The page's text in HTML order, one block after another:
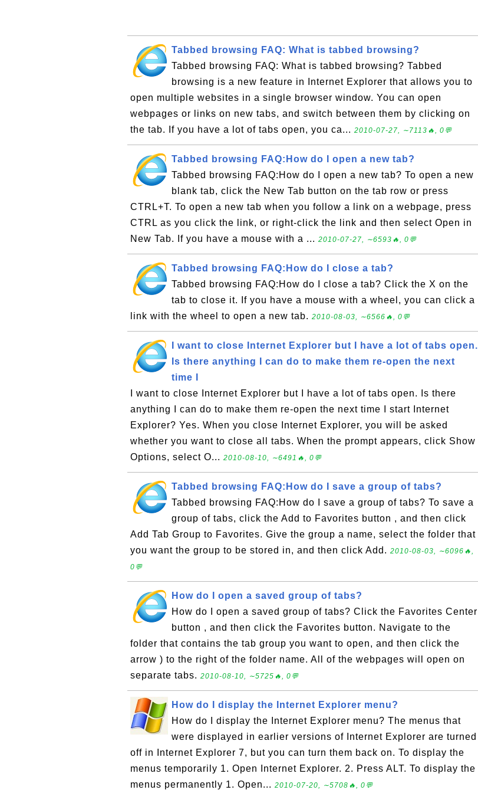
Tabbed browsing FAQ: What is tabbed browsing?
Tabbed browsing FAQ: What is tabbed browsing? Tabbed
browsing is a new feature in Internet Explorer that allows you to
open multiple websites in a single browser window. You can open
webpages or links on new tabs, and switch between them by clicking on
the tab. If you have a lot of tabs open, you ca... 2010-07-27, ∼7113🔥, 0💬
Tabbed browsing FAQ:How do I open a new tab?
Tabbed browsing FAQ:How do I open a new tab? To open a new
blank tab, click the New Tab button on the tab row or press
CTRL+T. To open a new tab when you follow a link on a webpage, press
CTRL as you click the link, or right-click the link and then select Open in
New Tab. If you have a mouse with a ... 2010-07-27, ∼6593🔥, 0💬
Tabbed browsing FAQ:How do I close a tab?
Tabbed browsing FAQ:How do I close a tab? Click the X on the
tab to close it. If you have a mouse with a wheel, you can click a
link with the wheel to open a new tab. 2010-08-03, ∼6566🔥, 0💬
I want to close Internet Explorer but I have a lot of tabs open.
Is there anything I can do to make them re-open the next
time I
I want to close Internet Explorer but I have a lot of tabs open. Is there
anything I can do to make them re-open the next time I start Internet
Explorer? Yes. When you close Internet Explorer, you will be asked
whether you want to close all tabs. When the prompt appears, click Show
Options, select O... 2010-08-10, ∼6491🔥, 0💬
Tabbed browsing FAQ:How do I save a group of tabs?
Tabbed browsing FAQ:How do I save a group of tabs? To save a
group of tabs, click the Add to Favorites button , and then click
Add Tab Group to Favorites. Give the group a name, select the folder that
you want the group to be stored in, and then click Add. 2010-08-03, ∼6096🔥,
0💬
How do I open a saved group of tabs?
How do I open a saved group of tabs? Click the Favorites Center
button , and then click the Favorites button. Navigate to the
folder that contains the tab group you want to open, and then click the
arrow ) to the right of the folder name. All of the webpages will open on
separate tabs. 2010-08-10, ∼5725🔥, 0💬
How do I display the Internet Explorer menu?
How do I display the Internet Explorer menu? The menus that
were displayed in earlier versions of Internet Explorer are turned
off in Internet Explorer 7, but you can turn them back on. To display the
menus temporarily 1. Open Internet Explorer. 2. Press ALT. To display the
menus permanently 1. Open... 2010-07-20, ∼5708🔥, 0💬